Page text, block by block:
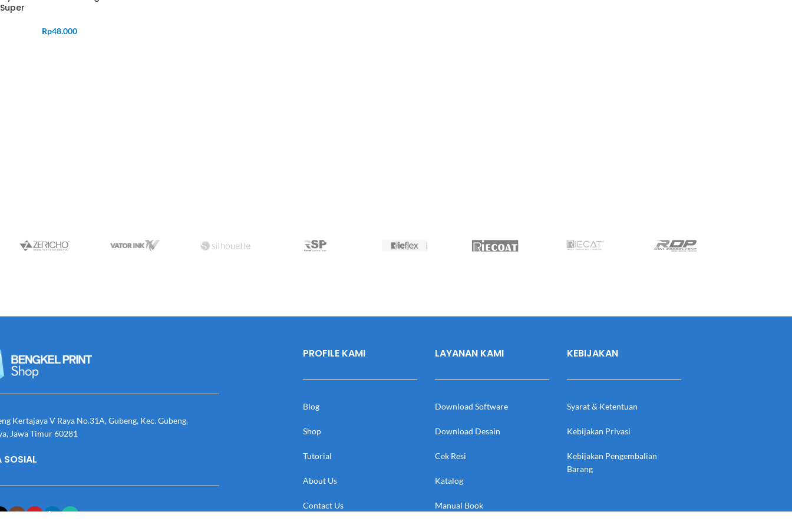
Super
Rp48.000
Kertajaya V Raya No.31A, Gubeng, Kec. Gubeng,
Jawa Timur 60281
SOSIAL
PROFILE KAMI
Blog
Shop
Tutorial
About Us
Contact Us
LAYANAN KAMI
Download Software
Download Desain
Cek Resi
Katalog
Manual Book
KEBIJAKAN
Syarat & Ketentuan
Kebijakan Privasi
Kebijakan Pengembalian
Barang